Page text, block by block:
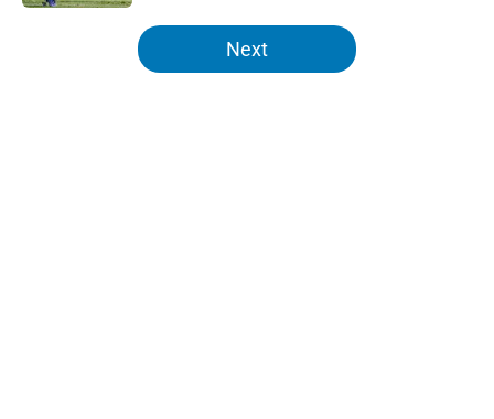
5 related articles loaded
Next